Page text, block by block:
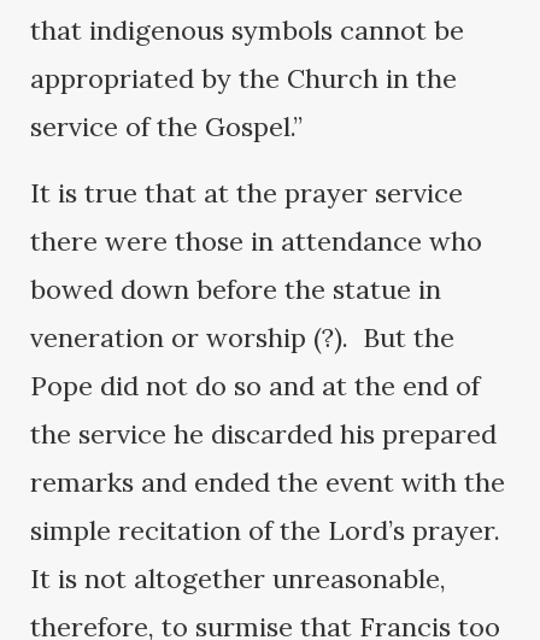
that indigenous symbols cannot be
appropriated by the Church in the
service of the Gospel.”
It is true that at the prayer service
there were those in attendance who
bowed down before the statue in
veneration or worship (?). But the
Pope did not do so and at the end of
the service he discarded his prepared
remarks and ended the event with the
simple recitation of the Lord’s prayer.
It is not altogether unreasonable,
therefore, to surmise that Francis too